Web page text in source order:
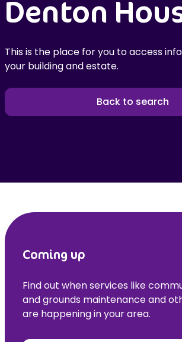
Denton
This is the place for you to access
your building and estate.
Back to search
Coming up
Find out when services like
and grounds maintenance and
are happening in your area.